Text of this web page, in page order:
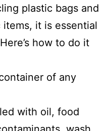
plastic bags and
it is essential
how to do it
of any
with oil, food